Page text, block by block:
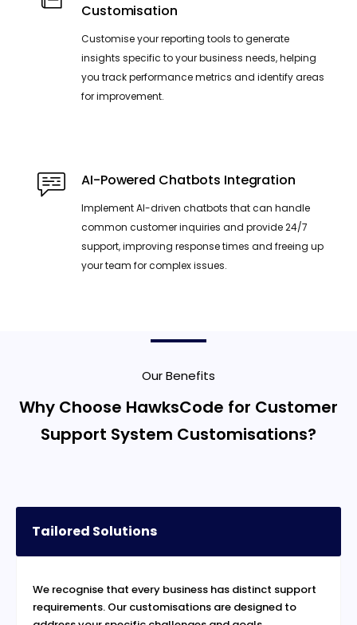
Customisation
Customise your reporting tools to generate
insights specific to your business needs, helping
you track performance metrics and identify areas
for improvement.
AI-Powered Chatbots Integration
Implement AI-driven chatbots that can handle
common customer inquiries and provide 24/7
support, improving response times and freeing up
your team for complex issues.
Our Benefits
Why Choose HawksCode for Customer
Support System Customisations?
Tailored Solutions
We recognise that every business has distinct support
requirements. Our customisations are designed to